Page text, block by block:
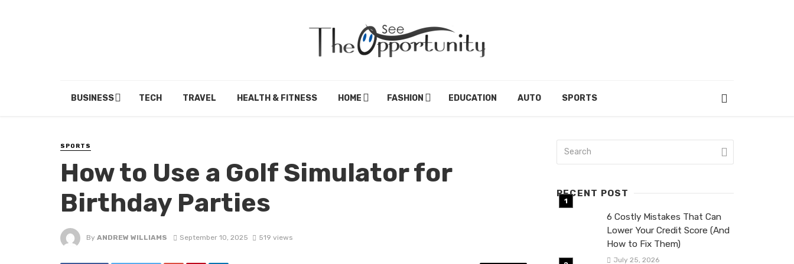
BUSINESS TECH TRAVEL HEALTH & FITNESS HOME FASHION EDUCATION AUTO SPORTS
SPORTS
How to Use a Golf Simulator for
Birthday Parties
By ANDREW WILLIAMS September 10, 2025 519 views
RECENT POST
6 Costly Mistakes That Can
Lower Your Credit Score (And
How to Fix Them)
July 25, 2026